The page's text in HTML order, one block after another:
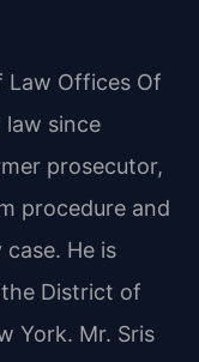
Law Offices Of
law since
prosecutor,
procedure and
He is
District of
York. Mr. Sris